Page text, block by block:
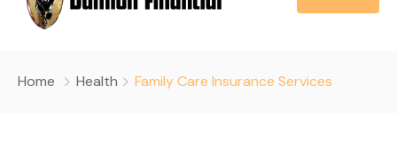
Home Health Family Care Insurance Services